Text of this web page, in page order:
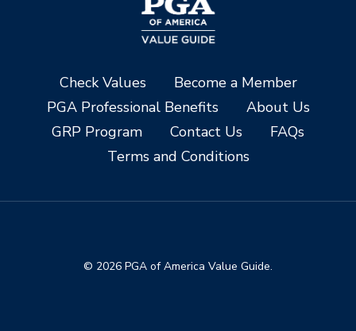
Check Values
Become a Member
PGA Professional Benefits
About Us
GRP Program
Contact Us
FAQs
Terms and Conditions
© 2026 PGA of America Value Guide.